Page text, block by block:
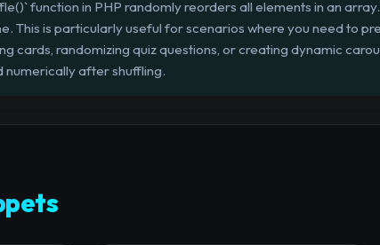
function in PHP randomly reorders all elements in an
This is particularly useful for scenarios where you need to
cards, randomizing quiz questions, or creating dynamic
after shuffling.